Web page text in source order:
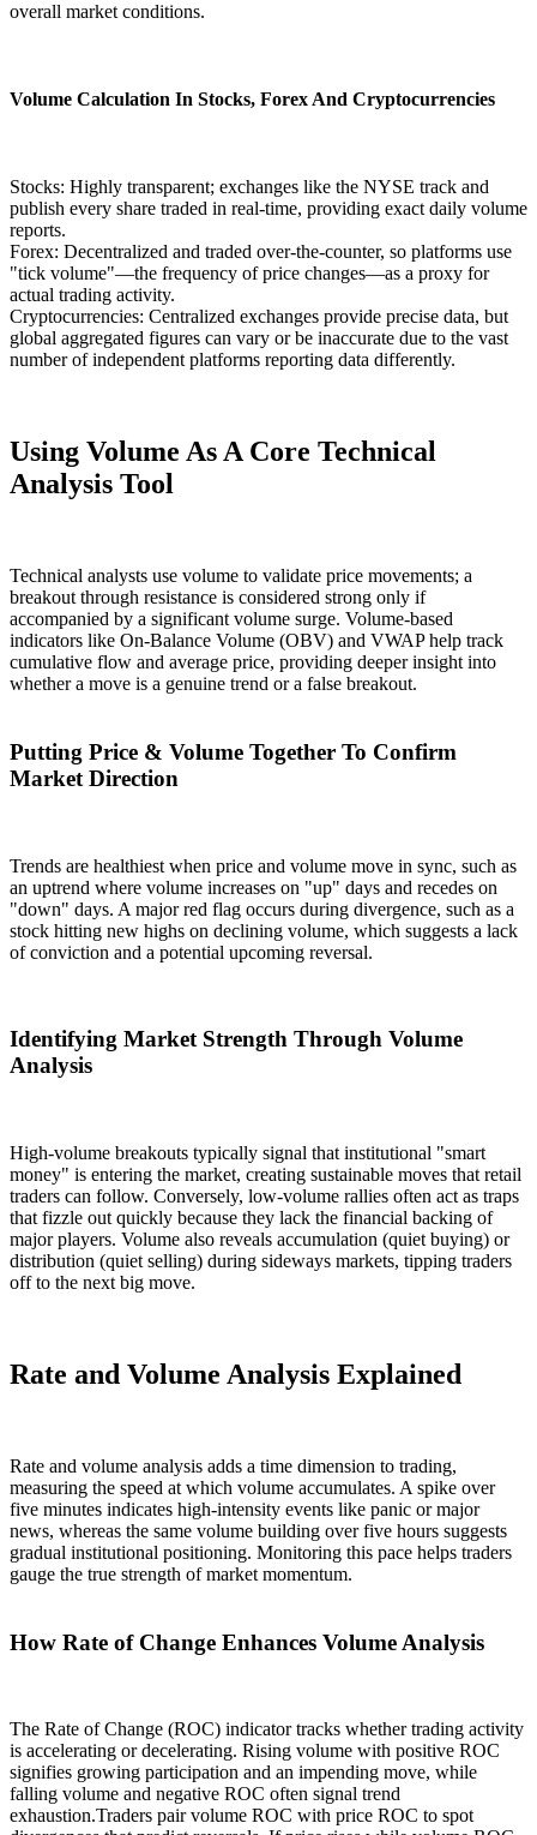
overall market conditions.
Volume Calculation In Stocks, Forex And Cryptocurrencies
Stocks: Highly transparent; exchanges like the NYSE track and
publish every share traded in real-time, providing exact daily volume
reports.
Forex: Decentralized and traded over-the-counter, so platforms use
"tick volume"—the frequency of price changes—as a proxy for
actual trading activity.
Cryptocurrencies: Centralized exchanges provide precise data, but
global aggregated figures can vary or be inaccurate due to the vast
number of independent platforms reporting data differently.
Using Volume As A Core Technical
Analysis Tool
Technical analysts use volume to validate price movements; a
breakout through resistance is considered strong only if
accompanied by a significant volume surge. Volume-based
indicators like On-Balance Volume (OBV) and VWAP help track
cumulative flow and average price, providing deeper insight into
whether a move is a genuine trend or a false breakout.
Putting Price & Volume Together To Confirm
Market Direction
Trends are healthiest when price and volume move in sync, such as
an uptrend where volume increases on "up" days and recedes on
"down" days. A major red flag occurs during divergence, such as a
stock hitting new highs on declining volume, which suggests a lack
of conviction and a potential upcoming reversal.
Identifying Market Strength Through Volume
Analysis
High-volume breakouts typically signal that institutional "smart
money" is entering the market, creating sustainable moves that retail
traders can follow. Conversely, low-volume rallies often act as traps
that fizzle out quickly because they lack the financial backing of
major players. Volume also reveals accumulation (quiet buying) or
distribution (quiet selling) during sideways markets, tipping traders
off to the next big move.
Rate and Volume Analysis Explained
Rate and volume analysis adds a time dimension to trading,
measuring the speed at which volume accumulates. A spike over
five minutes indicates high-intensity events like panic or major
news, whereas the same volume building over five hours suggests
gradual institutional positioning. Monitoring this pace helps traders
gauge the true strength of market momentum.
How Rate of Change Enhances Volume Analysis
The Rate of Change (ROC) indicator tracks whether trading activity
is accelerating or decelerating. Rising volume with positive ROC
signifies growing participation and an impending move, while
falling volume and negative ROC often signal trend
exhaustion.Traders pair volume ROC with price ROC to spot